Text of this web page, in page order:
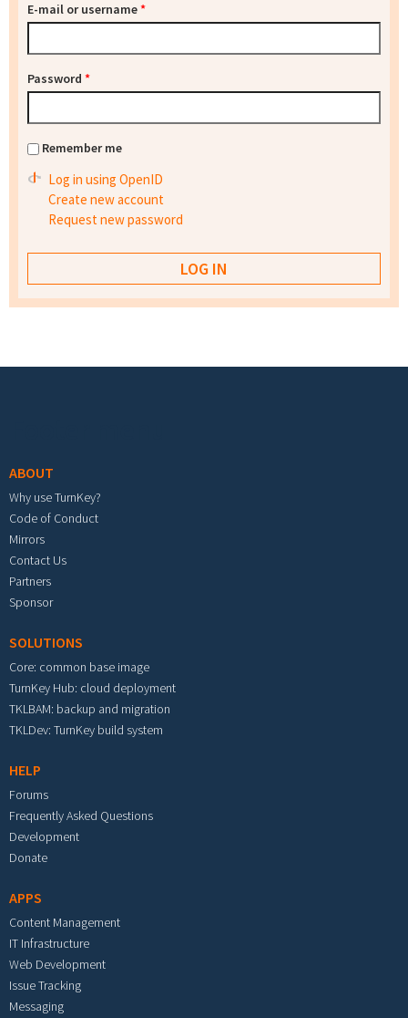
E-mail or username*
Password *
Remember me
Log in using OpenID
Create new account
Request new password
ABOUT
Why use TurnKey?
Code of Conduct
Mirrors
Contact Us
Partners
Sponsor
SOLUTIONS
Core: common base image
TurnKey Hub: cloud deployment
TKLBAM: backup and migration
TKLDev: TurnKey build system
HELP
Forums
Frequently Asked Questions
Development
Donate
APPS
Content Management
IT Infrastructure
Web Development
Issue Tracking
Messaging